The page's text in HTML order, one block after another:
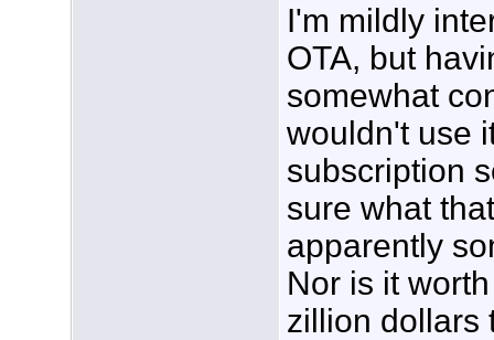
I'm mildly
OTA, but
somewhat
wouldn't use
subscription
sure what
apparently
Nor is it
zillion dollars